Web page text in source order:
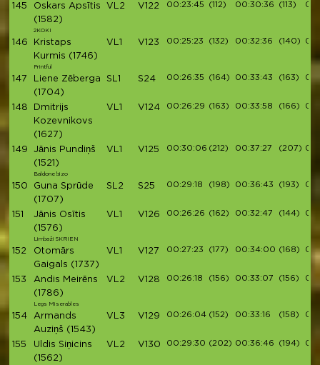
145
Oskars Apsītis
(1582)
2KOKI
VL2 V122 00:23:45 (112) 00:30:36 (113)
146
Kristaps
Kurmis (1746)
Printful
VL1 V123 00:25:23 (132) 00:32:36 (140)
147
Liene Zēberga
(1704)
SL1 S24 00:26:35 (164) 00:33:43 (163)
148
Dmitrijs
Kozevnikovs
(1627)
VL1 V124 00:26:29 (163) 00:33:58 (166)
149
Jānis Pundiņš
(1521)
Baldone bizo
VL1 V125 00:30:06 (212) 00:37:27 (207)
150
Guna Sprūde
(1707)
SL2 S25 00:29:18 (198) 00:36:43 (193)
151
Jānis Osītis
(1576)
Limbaži SKRIEN
VL1 V126 00:26:26 (162) 00:32:47 (144)
152
Otomārs
Gaigals (1737)
VL1 V127 00:27:23 (177) 00:34:00 (168)
153
Andis Meirēns
(1786)
Legs Miserables
VL2 V128 00:26:18 (156) 00:33:07 (156)
154
Armands
Auziņš (1543)
VL3 V129 00:26:04 (152) 00:33:16 (158)
155
Uldis Siņicins
(1562)
VL2 V130 00:29:30 (202) 00:36:46 (194)